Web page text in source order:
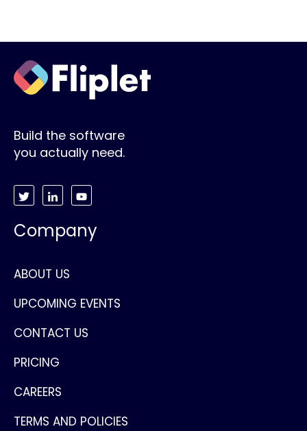
Build the software
you actually need.
Company
ABOUT US
UPCOMING EVENTS
CONTACT US
PRICING
CAREERS
TERMS AND POLICIES